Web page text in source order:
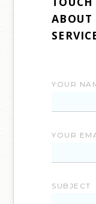
YOUR
YOUR
SUBJECT